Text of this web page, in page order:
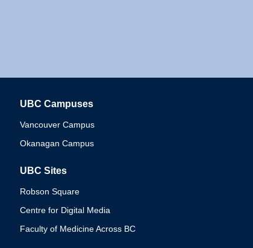
UBC Campuses
Vancouver Campus
Okanagan Campus
UBC Sites
Robson Square
Centre for Digital Media
Faculty of Medicine Across BC